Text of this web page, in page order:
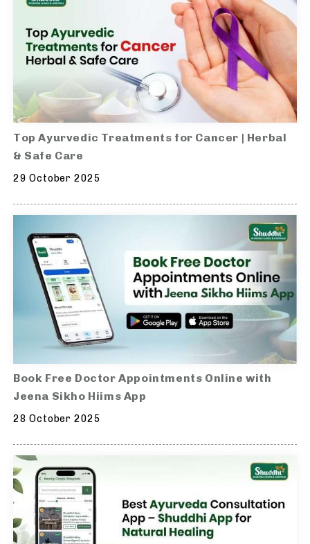
Top Ayurvedic Treatments for Cancer | Herbal
& Safe Care
29 October 2025
Book Free Doctor Appointments Online with
Jeena Sikho Hiims App
28 October 2025